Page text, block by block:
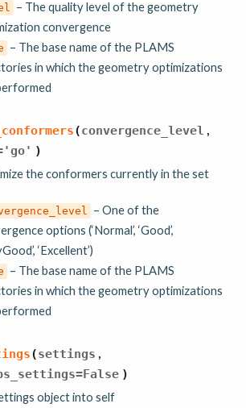
– The quality level of the geometry
convergence
– The base name of the PLAMS
in which the geometry optimizations
(convergence_level ,
'go' )
the conformers currently in the set
– One of the
options (‘Normal’, ‘Good’,
‘Excellent’)
– The base name of the PLAMS
in which the geometry optimizations
(settings ,
=False )
object into self